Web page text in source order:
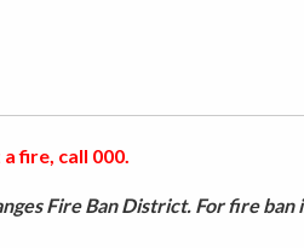
fire, call 000.
Fire Ban District. For fire